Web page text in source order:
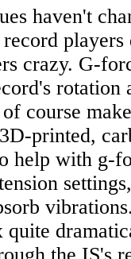
haven't
players
crazy. G-
rotation
course
printed,
help with g-
quite